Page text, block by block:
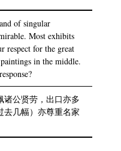
of singular
Most exhibits
respect for the great
in the middle.
诸公贤劳，出口亦多
去几幅）亦尊重名家